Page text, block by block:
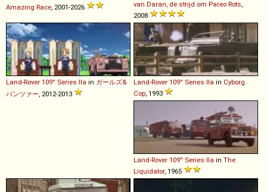
Amazing Race, 2001-2026
van Daran, de strijd om Pareo Rots,
2008
Land-Rover 109'' Series IIa in ガールズ&
パンツァー, 2012-2013
Land-Rover 109'' Series IIa in Cyborg
Cop, 1993
Land-Rover 109'' Series IIa in The
Liquidator, 1965